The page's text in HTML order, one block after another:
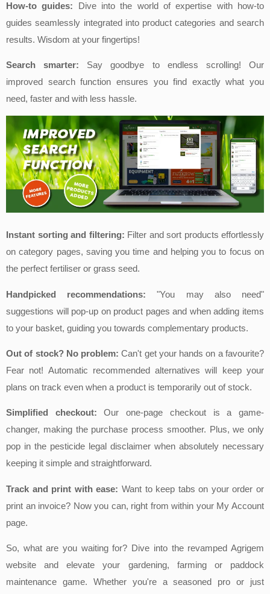
How-to guides: Dive into the world of expertise with how-to
guides seamlessly integrated into product categories and search
results. Wisdom at your fingertips!
Search smarter: Say goodbye to endless scrolling! Our
improved search function ensures you find exactly what you
need, faster and with less hassle.
Instant sorting and filtering: Filter and sort products effortlessly
on category pages, saving you time and helping you to focus on
the perfect fertiliser or grass seed.
Handpicked recommendations: "You may also need"
suggestions will pop-up on product pages and when adding items
to your basket, guiding you towards complementary products.
Out of stock? No problem: Can't get your hands on a favourite?
Fear not! Automatic recommended alternatives will keep your
plans on track even when a product is temporarily out of stock.
Simplified checkout: Our one-page checkout is a game-
changer, making the purchase process smoother. Plus, we only
pop in the pesticide legal disclaimer when absolutely necessary
keeping it simple and straightforward.
Track and print with ease: Want to keep tabs on your order or
print an invoice? Now you can, right from within your My Account
page.
So, what are you waiting for? Dive into the revamped Agrigem
website and elevate your gardening, farming or paddock
maintenance game. Whether you're a seasoned pro or just